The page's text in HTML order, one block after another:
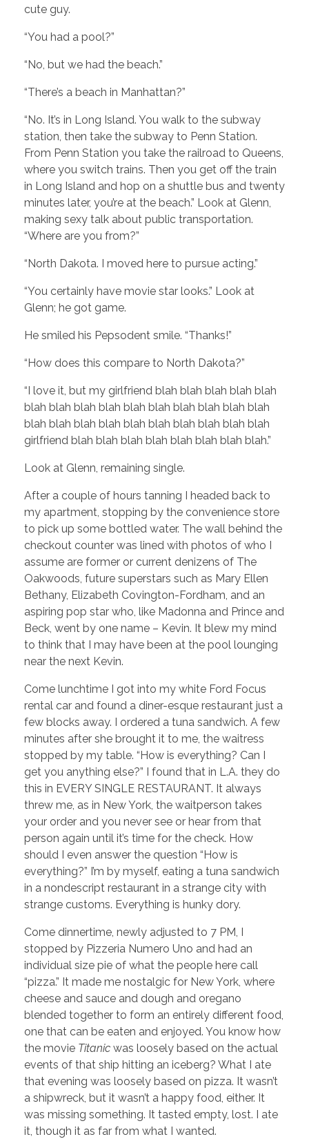
cute guy.
“You had a pool?”
“No, but we had the beach.”
“There’s a beach in Manhattan?”
“No. It’s in Long Island. You walk to the subway
station, then take the subway to Penn Station.
From Penn Station you take the railroad to Queens,
where you switch trains. Then you get off the train
in Long Island and hop on a shuttle bus and twenty
minutes later, you’re at the beach.” Look at Glenn,
making sexy talk about public transportation.
“Where are you from?”
“North Dakota. I moved here to pursue acting.”
“You certainly have movie star looks.” Look at
Glenn; he got game.
He smiled his Pepsodent smile. “Thanks!”
“How does this compare to North Dakota?”
“I love it, but my girlfriend blah blah blah blah blah
blah blah blah blah blah blah blah blah blah blah
blah blah blah blah blah blah blah blah blah blah
girlfriend blah blah blah blah blah blah blah blah.”
Look at Glenn, remaining single.
After a couple of hours tanning I headed back to
my apartment, stopping by the convenience store
to pick up some bottled water. The wall behind the
checkout counter was lined with photos of who I
assume are former or current denizens of The
Oakwoods, future superstars such as Mary Ellen
Bethany, Elizabeth Covington-Fordham, and an
aspiring pop star who, like Madonna and Prince and
Beck, went by one name – Kevin. It blew my mind
to think that I may have been at the pool lounging
near the next Kevin.
Come lunchtime I got into my white Ford Focus
rental car and found a diner-esque restaurant just a
few blocks away. I ordered a tuna sandwich. A few
minutes after she brought it to me, the waitress
stopped by my table. “How is everything? Can I
get you anything else?” I found that in L.A. they do
this in EVERY SINGLE RESTAURANT. It always
threw me, as in New York, the waitperson takes
your order and you never see or hear from that
person again until it’s time for the check. How
should I even answer the question “How is
everything?” I’m by myself, eating a tuna sandwich
in a nondescript restaurant in a strange city with
strange customs. Everything is hunky dory.
Come dinnertime, newly adjusted to 7 PM, I
stopped by Pizzeria Numero Uno and had an
individual size pie of what the people here call
“pizza.” It made me nostalgic for New York, where
cheese and sauce and dough and oregano
blended together to form an entirely different food,
one that can be eaten and enjoyed. You know how
the movie Titanic was loosely based on the actual
events of that ship hitting an iceberg? What I ate
that evening was loosely based on pizza. It wasn’t
a shipwreck, but it wasn’t a happy food, either. It
was missing something. It tasted empty, lost. I ate
it, though it as far from what I wanted.